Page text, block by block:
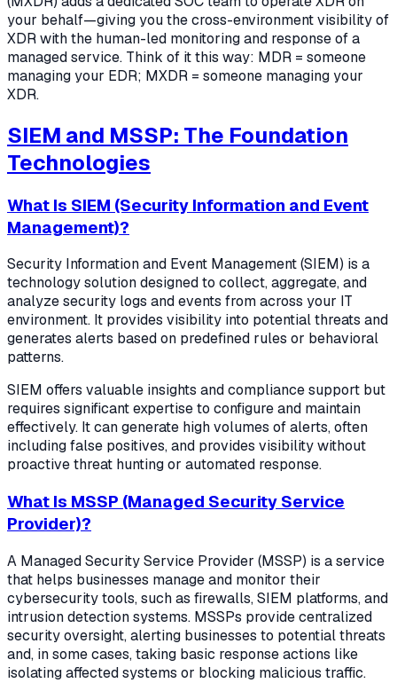
your behalf—giving you the cross-environment visibility of
XDR with the human-led monitoring and response of a
managed service. Think of it this way: MDR = someone
managing your EDR; MXDR = someone managing your
XDR.
SIEM and MSSP: The Foundation
Technologies
What Is SIEM (Security Information and Event
Management)?
Security Information and Event Management (SIEM) is a
technology solution designed to collect, aggregate, and
analyze security logs and events from across your IT
environment. It provides visibility into potential threats and
generates alerts based on predefined rules or behavioral
patterns.
SIEM offers valuable insights and compliance support but
requires significant expertise to configure and maintain
effectively. It can generate high volumes of alerts, often
including false positives, and provides visibility without
proactive threat hunting or automated response.
What Is MSSP (Managed Security Service
Provider)?
A Managed Security Service Provider (MSSP) is a service
that helps businesses manage and monitor their
cybersecurity tools, such as firewalls, SIEM platforms, and
intrusion detection systems. MSSPs provide centralized
security oversight, alerting businesses to potential threats
and, in some cases, taking basic response actions like
isolating affected systems or blocking malicious traffic.